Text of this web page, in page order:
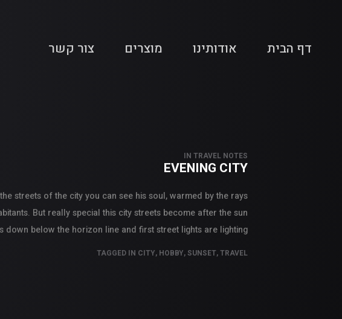
דף הבית אודותינו מוצרים צור קשר
IN TRAVEL NOTES
EVENING CITY
streets of the city you can see his soul, warmed by the rays
But really special this city streets become after the sun
down below the horizon line and first street lights are lighting.
TAGGED IN CITY, HOBBY,SUNSET,TRAVEL